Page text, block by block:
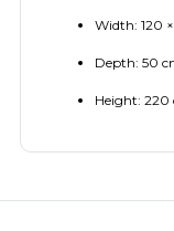
Width: 120
Depth: 50
Height: 220